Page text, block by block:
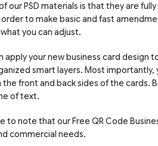
our PSD materials is that they are
order to make basic and fast
you can adjust.
apply your new business card design
smart layers. Most importantly,
front and back sides of the cards.
of text.
to note that our Free QR Code
commercial needs.